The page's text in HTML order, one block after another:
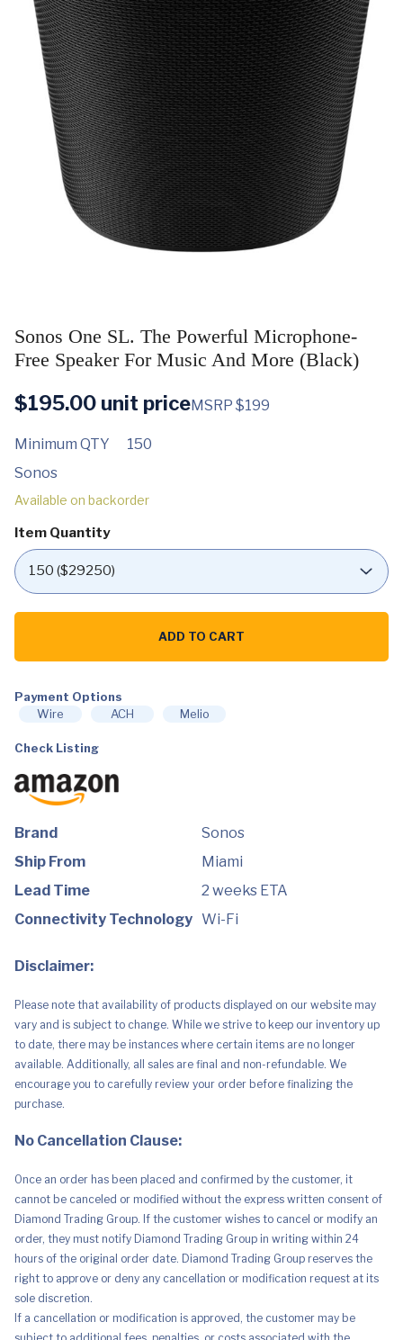
Sonos One SL. The Powerful Microphone-
Free Speaker For Music And More (Black)
$195.00 unit priceMSRP $199
Minimum QTY
150
Sonos
Available on backorder
Item Quantity
Sonos
The
Free
Speaker
and
(Black)
quantity
ADD TO CART
Payment Options
Wire
ACH Melio
Check Listing
Brand
Sonos
Ship From
Miami
Lead Time
2 weeks ETA
Connectivity Technology Wi-Fi
Disclaimer:
Please note that availability of products displayed on our website may
vary and is subject to change. While we strive to keep our inventory up
to date, there may be instances where certain items are no longer
available. Additionally, all sales are final and non-refundable. We
encourage you to carefully review your order before finalizing the
purchase.
No Cancellation Clause:
Once an order has been placed and confirmed by the customer, it
cannot be canceled or modified without the express written consent of
Diamond Trading Group. If the customer wishes to cancel or modify an
order, they must notify Diamond Trading Group in writing within 24
hours of the original order date. Diamond Trading Group reserves the
right to approve or deny any cancellation or modification request at its
sole discretion.
If a cancellation or modification is approved, the customer may be